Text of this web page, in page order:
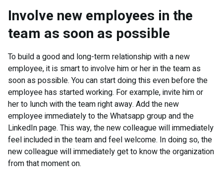
Involve new employees in the
team as soon as possible
To build a good and long-term relationship with a new
employee, it is smart to involve him or her in the team as
soon as possible. You can start doing this even before the
employee has started working. For example, invite him or
her to lunch with the team right away. Add the new
employee immediately to the Whatsapp group and the
LinkedIn page. This way, the new colleague will immediately
feel included in the team and feel welcome. In doing so, the
new colleague will immediately get to know the organization
from that moment on.